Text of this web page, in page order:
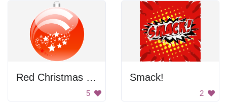
Red Christmas Ornament
5
Smack!
2